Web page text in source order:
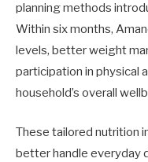
planning methods
Within six months,
levels, better weight
participation in physical
household’s overall
These tailored nutrition
better handle everyday